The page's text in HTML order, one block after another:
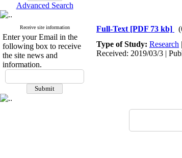
Advanced Search
Receive site information
Enter your Email in the
following box to receive
the site news and
information.
Full-Text [PDF 73 kb]
Type of Study: Research |
Received: 2019/03/3 |